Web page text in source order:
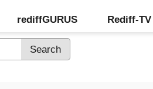
rediffGURUS Rediff-TV